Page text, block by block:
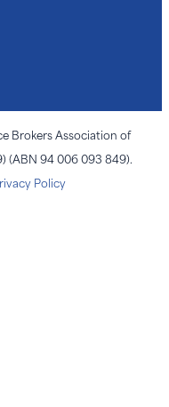
Brokers Association of
(ABN 94 006 093 849).
Policy